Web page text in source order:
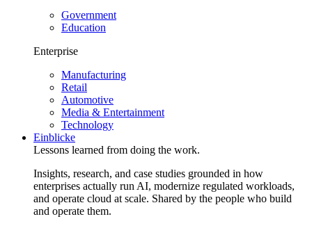
Government
Education
Enterprise
Manufacturing
Retail
Automotive
Media & Entertainment
Technology
Einblicke
Lessons learned from doing the work.
Insights, research, and case studies grounded in how
enterprises actually run AI, modernize regulated workloads,
and operate cloud at scale. Shared by the people who build
and operate them.